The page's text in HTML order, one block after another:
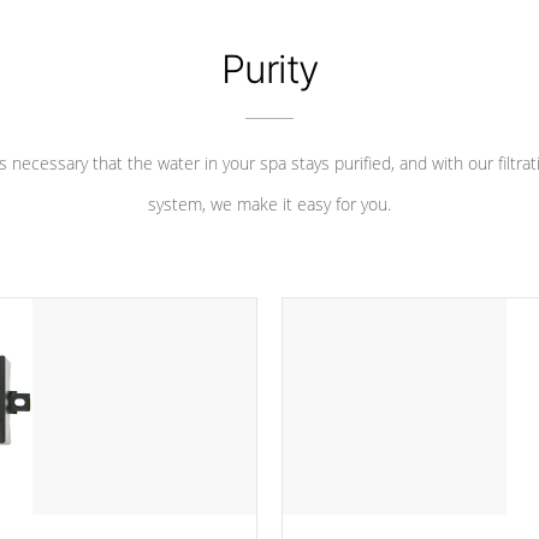
Purity
necessary that the water in your spa stays purified, and with our
system, we make it easy for you.